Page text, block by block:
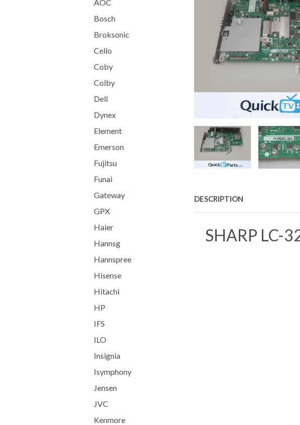
AOC
Bosch
Broksonic
Cello
Coby
Colby
Dell
Dynex
Element
Emerson
Fujitsu
Funai
Gateway
GPX
Haier
Hannsg
Hannspree
Hisense
Hitachi
HP
IFS
ILO
Insignia
Isymphony
Jensen
JVC
Kenmore
DESCRIPTION
SHARP LC-